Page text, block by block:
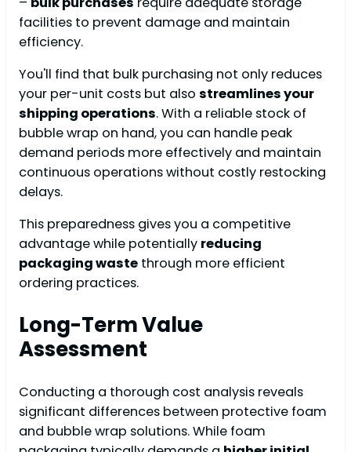
facilities to prevent damage and maintain
efficiency.
You'll find that bulk purchasing not only reduces
your per-unit costs but also streamlines your
shipping operations. With a reliable stock of
bubble wrap on hand, you can handle peak
demand periods more effectively and maintain
continuous operations without costly restocking
delays.
This preparedness gives you a competitive
advantage while potentially reducing
packaging waste through more efficient
ordering practices.
Long-Term Value
Assessment
Conducting a thorough cost analysis reveals
significant differences between protective foam
and bubble wrap solutions. While foam